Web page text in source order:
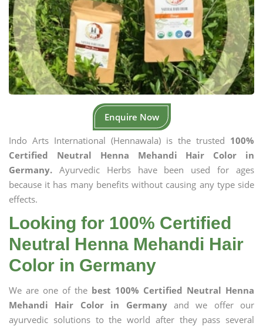
Enquire Now
Indo Arts International (Hennawala) is the trusted 100%
Certified Neutral Henna Mehandi Hair Color in
Germany. Ayurvedic Herbs have been used for ages
because it has many benefits without causing any type side
effects.
Looking for 100% Certified
Neutral Henna Mehandi Hair
Color in Germany
We are one of the best 100% Certified Neutral Henna
Mehandi Hair Color in Germanyand we offer our
ayurvedic solutions to the world after they pass several